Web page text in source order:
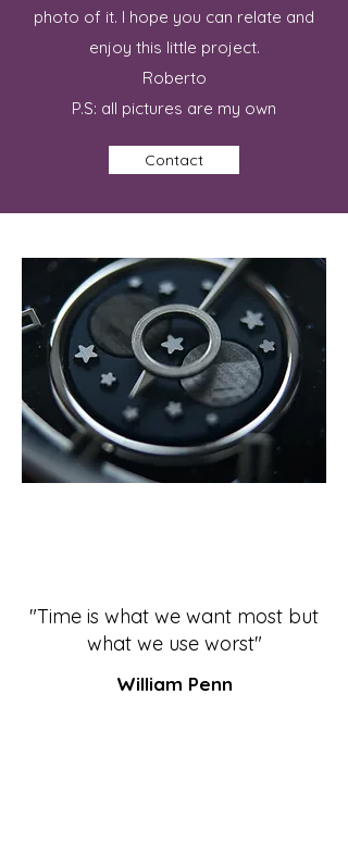
photo of it. I hope you can relate and
enjoy this little project.
Roberto
P.S: all pictures are my own
Contact
"Time is what we want most but
what we use worst"
William Penn